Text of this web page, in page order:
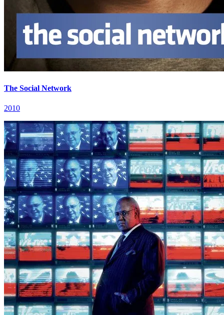
The Social Network
2010